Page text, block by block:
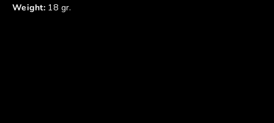
Weight: 18 gr.